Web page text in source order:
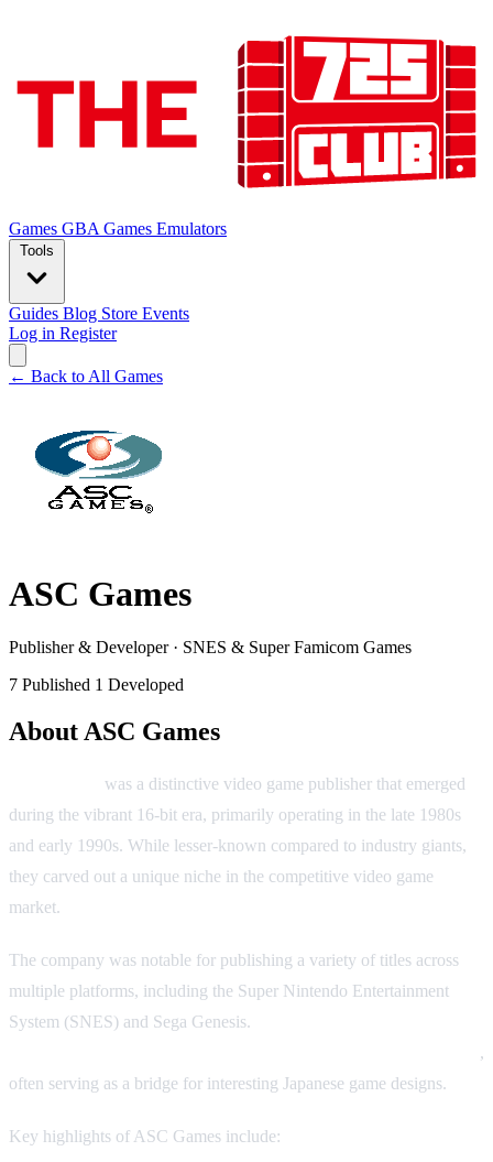
Games GBA Games Emulators
Tools
Guides Blog Store Events
Log in Register
← Back to All Games
ASC Games
Publisher & Developer · SNES & Super Famicom Games
7 Published 1 Developed
About ASC Games
was a distinctive video game publisher that emerged
during the vibrant 16-bit era, primarily operating in the late 1980s
and early 1990s. While lesser-known compared to industry giants,
they carved out a unique niche in the competitive video game
market.
The company was notable for publishing a variety of titles across
multiple platforms, including the Super Nintendo Entertainment
System (SNES) and Sega Genesis.
,
often serving as a bridge for interesting Japanese game designs.
Key highlights of ASC Games include: